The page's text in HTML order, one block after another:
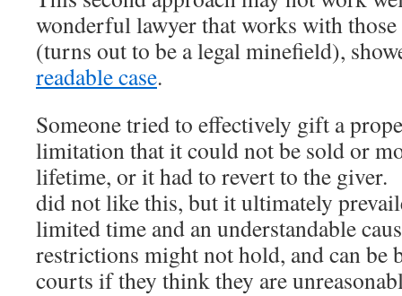
wonderful lawyer that works with those
(turns out to be a legal minefield),
readable case.
Someone tried to effectively gift a
limitation that it could not be sold or
lifetime, or it had to revert to the
did not like this, but it ultimately
limited time and an understandable
restrictions might not hold, and can be
courts if they think they are